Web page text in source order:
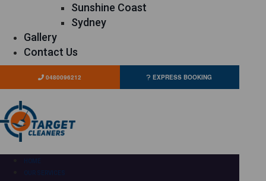
Sunshine Coast
Sydney
Gallery
Contact Us
0480096212 EXPRESS BOOKING
HOME
OUR SERVICES